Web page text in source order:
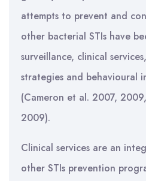
attempts to prevent and
other bacterial STIs have
surveillance, clinical
strategies and behavioural
(Cameron et al. 2007,
2009).
Clinical services are an
other STIs prevention